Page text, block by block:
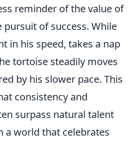
reminder of the value of
pursuit of success. While
in his speed, takes a nap
tortoise steadily moves
by his slower pace. This
consistency and
surpass natural talent
a world that celebrates